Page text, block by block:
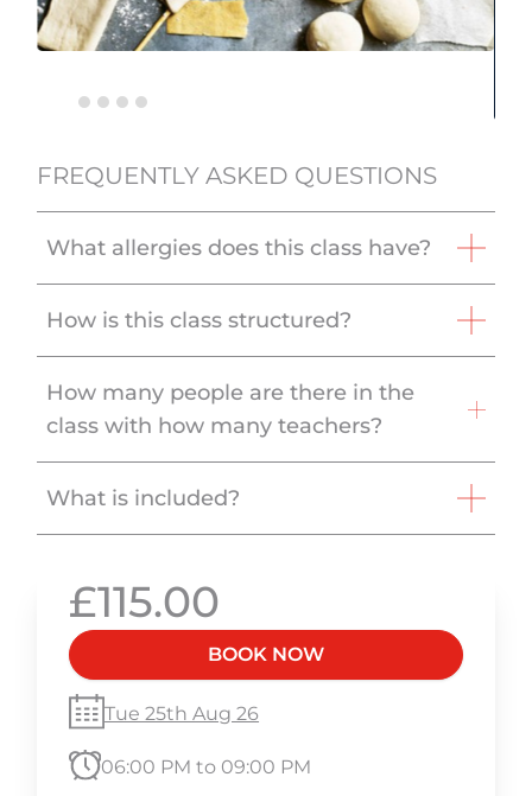
FREQUENTLY ASKED QUESTIONS
What allergies does this class have?
How is this class structured?
How many people are there in the
class with how many teachers?
What is included?
£115.00
BOOK NOW
Tue 25th Aug 26
06:00 PM to 09:00 PM